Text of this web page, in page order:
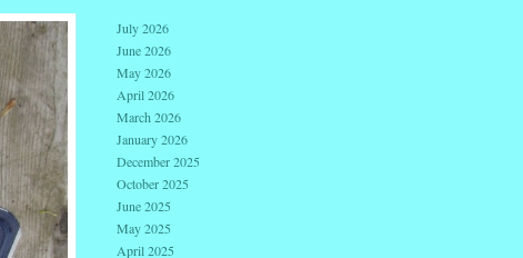
July 2026
June 2026
May 2026
April 2026
March 2026
January 2026
December 2025
October 2025
June 2025
May 2025
April 2025